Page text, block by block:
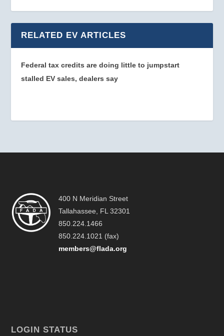
RELATED EV ARTICLES
Federal tax credits are doing little to jumpstart
stalled EV sales, dealers say
400 N Meridian Street
Tallahassee, FL 32301
850.224.1466
850.224.1021 (fax)
members@flada.org
LOGIN STATUS